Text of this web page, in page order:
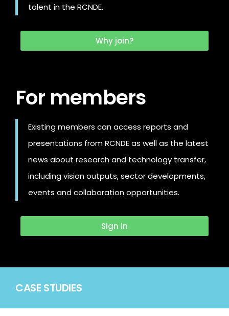
talent in the RCNDE.
Why join?
For members
Existing members can access reports and
presentations from RCNDE as well as the latest
news about research and technology transfer,
including vision outputs, sector developments,
events and collaboration opportunities.
Sign in
CASE STUDIES